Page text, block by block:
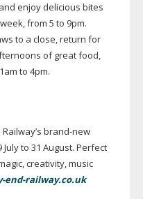
enjoy delicious bites
from 5 to 9pm.
to a close, return for
of great food,
to 4pm.
brand-new
to 31 August. Perfect
creativity, music
end-railway.co.uk